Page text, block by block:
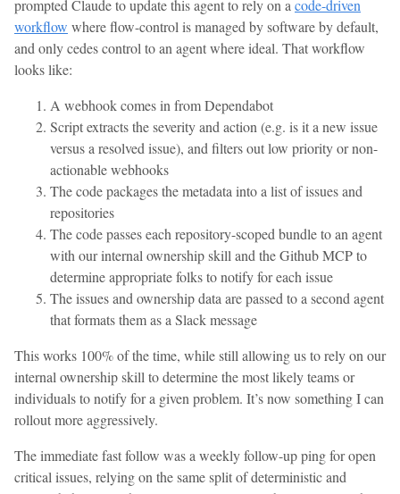
prompted Claude to update this agent to rely on a code-driven
workflow where flow-control is managed by software by default,
and only cedes control to an agent where ideal. That workflow
looks like:
A webhook comes in from Dependabot
Script extracts the severity and action (e.g. is it a new issue
versus a resolved issue), and filters out low priority or non-
actionable webhooks
The code packages the metadata into a list of issues and
repositories
The code passes each repository-scoped bundle to an agent
with our internal ownership skill and the Github MCP to
determine appropriate folks to notify for each issue
The issues and ownership data are passed to a second agent
that formats them as a Slack message
This works 100% of the time, while still allowing us to rely on our
internal ownership skill to determine the most likely teams or
individuals to notify for a given problem. It’s now something I can
rollout more aggressively.
The immediate fast follow was a weekly follow-up ping for open
critical issues, relying on the same split of deterministic and